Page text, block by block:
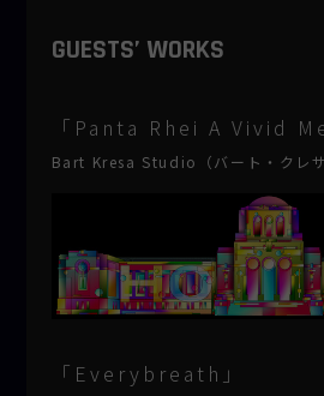
GUESTS’ WORKS
「Panta Rhei A Vivid
Bart Kresa Studio（バート・クレサ
「Everybreath」